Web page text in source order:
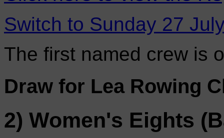
Switch to Sunday 27
The first named crew is
Draw for Lea Rowing
2) Women's Eights